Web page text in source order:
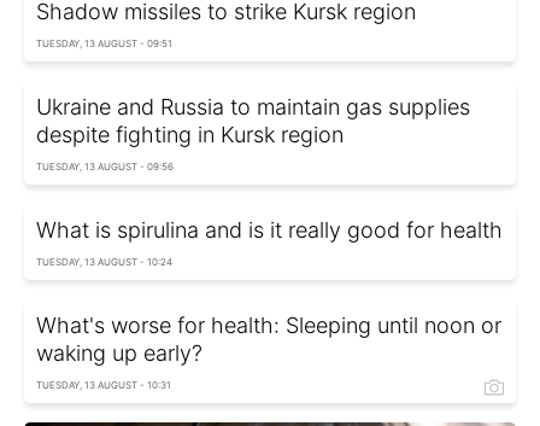
Shadow missiles to strike Kursk region
TUESDAY, 13 AUGUST - 09:51
Ukraine and Russia to maintain gas supplies
despite fighting in Kursk region
TUESDAY, 13 AUGUST - 09:56
What is spirulina and is it really good for health
TUESDAY, 13 AUGUST - 10:24
What's worse for health: Sleeping until noon or
waking up early?
TUESDAY, 13 AUGUST - 10:31